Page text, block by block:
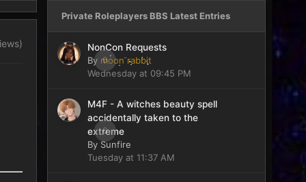
Private Roleplayers BBS Latest Entries
0
NonCon Requests
By moon rabbit
Wednesday at 09:45 PM
0
M4F - A witches beauty spell
accidentally taken to the
extreme
By Sunfire
Tuesday at 11:37 AM